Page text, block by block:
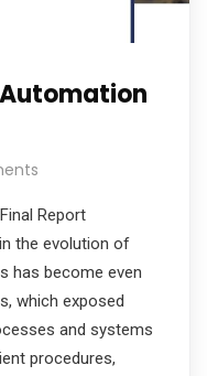
Automation
Report
the evolution of
has become even
which exposed
and systems
procedures,